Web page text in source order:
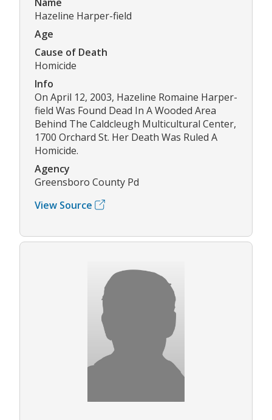
Hazeline Harper-field
Age
Cause of Death
Homicide
Info
On April 12, 2003, Hazeline Romaine Harper-
field Was Found Dead In A Wooded Area
Behind The Caldcleugh Multicultural Center,
1700 Orchard St. Her Death Was Ruled A
Homicide.
Agency
Greensboro County Pd
View Source